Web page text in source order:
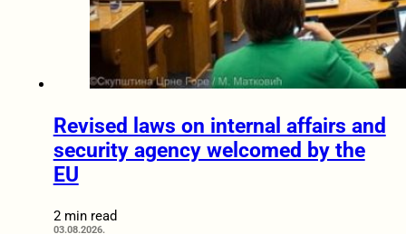
Revised laws on internal affairs and
security agency welcomed by the
EU
2 min read
03.08.2026.